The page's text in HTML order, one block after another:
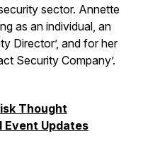
sector. Annette
as an individual, an
Director’, and for her
Security Company’.
Thought
Event Updates